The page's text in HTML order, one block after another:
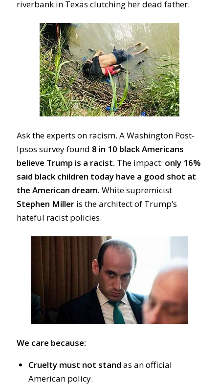
riverbank in Texas clutching herdead father.
Ask the experts on racism. A Washington Post-
Ipsos survey found 8 in 10 black Americans
believe Trump is a racist. The impact: only16%
said black children today have a good shot at
the American dream. White supremicist
Stephen Milleris the architect of Trump’s
hateful racist policies.
We care because:
Cruelty must not stand as an official
Americanpolicy.